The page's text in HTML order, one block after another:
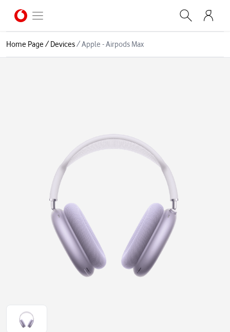
Home Page/Devices/Apple - Airpods Max